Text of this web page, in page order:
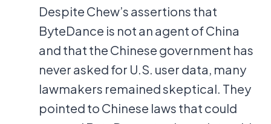
Despite Chew’s assertions that
ByteDance is not an agent of China
and that the Chinese government has
never asked for U.S. user data, many
lawmakers remained skeptical. They
pointed to Chinese laws that could